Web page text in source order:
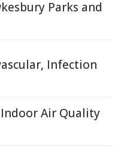
Parks and
Infection
Air Quality